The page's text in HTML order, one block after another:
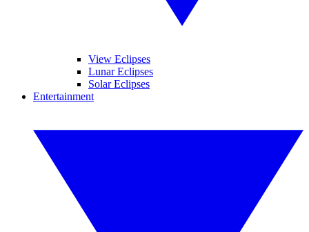
View Eclipses
Lunar Eclipses
Solar Eclipses
Entertainment